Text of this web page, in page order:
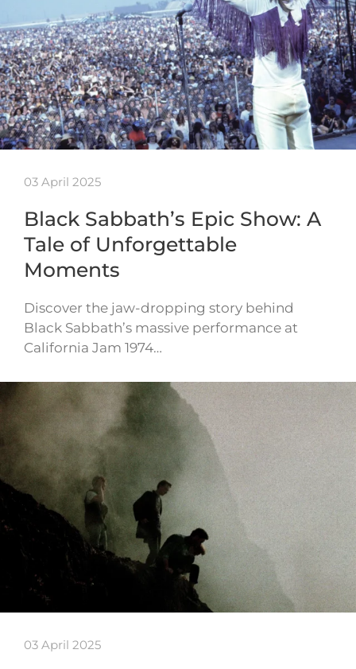
03 April 2025
Black Sabbath’s Epic Show: A
Tale of Unforgettable
Moments
Discover the jaw-dropping story behind
Black Sabbath’s massive performance at
California Jam 1974…
03 April 2025